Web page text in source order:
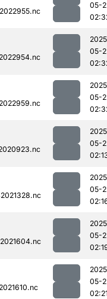
05-
05-
05-
05-
05-
05-
05-